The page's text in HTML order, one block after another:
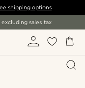
shipping options
sales tax